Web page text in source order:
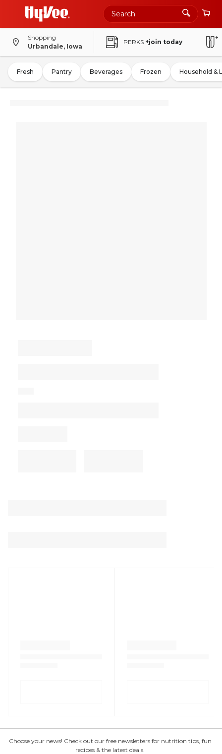
Shopping
Urbandale, Iowa
PERKS +join today
Fresh Pantry Beverages Frozen Household &
Choose your news! Check out our free newsletters for nutrition tips, fun
recipes & the latest deals.